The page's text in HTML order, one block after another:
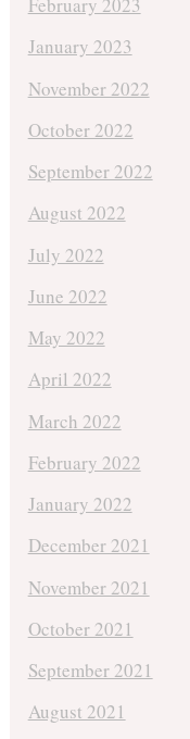
February 2023
January 2023
November 2022
October 2022
September 2022
August 2022
July 2022
June 2022
May 2022
April 2022
March 2022
February 2022
January 2022
December 2021
November 2021
October 2021
September 2021
August 2021